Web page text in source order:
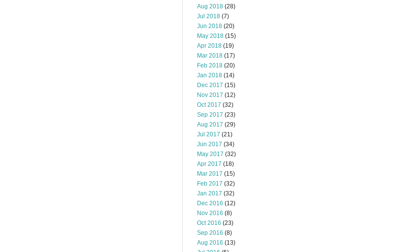
Aug 2018 (28)
Jul 2018 (7)
Jun 2018 (20)
May 2018 (15)
Apr 2018 (19)
Mar 2018 (17)
Feb 2018 (20)
Jan 2018 (14)
Dec 2017 (15)
Nov 2017 (12)
Oct 2017 (32)
Sep 2017 (23)
Aug 2017 (29)
Jul 2017 (21)
Jun 2017 (34)
May 2017 (32)
Apr 2017 (18)
Mar 2017 (15)
Feb 2017 (32)
Jan 2017 (32)
Dec 2016 (12)
Nov 2016 (8)
Oct 2016 (23)
Sep 2016 (8)
Aug 2016 (13)